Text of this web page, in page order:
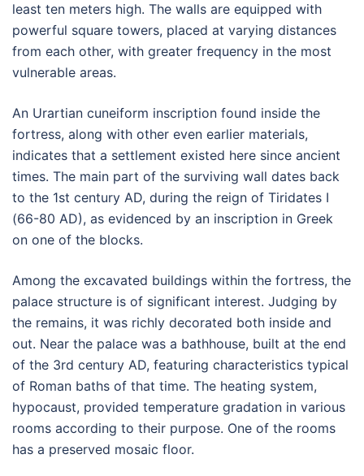
least ten meters high. The walls are equipped with
powerful square towers, placed at varying distances
from each other, with greater frequency in the most
vulnerable areas.
An Urartian cuneiform inscription found inside the
fortress, along with other even earlier materials,
indicates that a settlement existed here since ancient
times. The main part of the surviving wall dates back
to the 1st century AD, during the reign of Tiridates I
(66-80 AD), as evidenced by an inscription in Greek
on one of the blocks.
Among the excavated buildings within the fortress, the
palace structure is of significant interest. Judging by
the remains, it was richly decorated both inside and
out. Near the palace was a bathhouse, built at the end
of the 3rd century AD, featuring characteristics typical
of Roman baths of that time. The heating system,
hypocaust, provided temperature gradation in various
rooms according to their purpose. One of the rooms
has a preserved mosaic floor.